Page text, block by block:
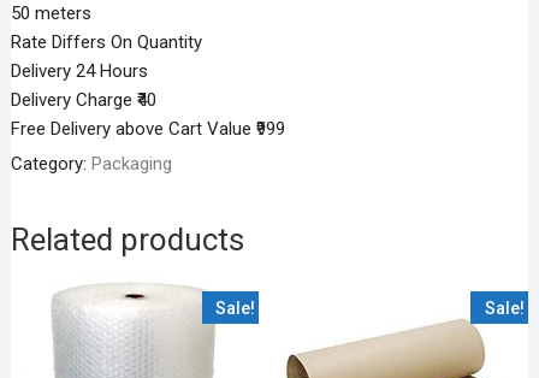
50 meters
Rate Differs On Quantity
Delivery 24 Hours
Delivery Charge ₹40
Free Delivery above Cart Value ₹999
Category: Packaging
Related products
Sale! Sale!